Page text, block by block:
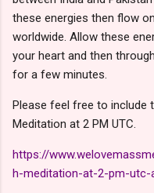
these energies then flow
worldwide. Allow these
your heart and then
for a few minutes.
Please feel free to include
Meditation at 2 PM UTC.
https://
h-meditation-at-2-pm-utc-